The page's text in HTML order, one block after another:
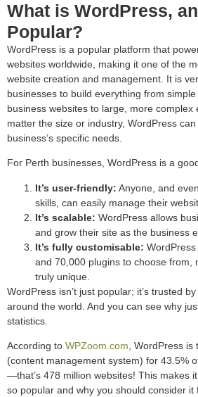
What is WordPress,
Popular?
WordPress is a popular platform that
websites worldwide, making it one of the
website creation and management. It is
businesses to build everything from
business websites to large, more complex
matter the size or industry, WordPress
business’s specific needs.
For Perth businesses, WordPress is a
It’s user-friendly: Anyone, and
skills, can easily manage their
It’s scalable: WordPress allows
and grow their site as the business
It’s fully customisable:
and 70,000 plugins to choose from,
truly unique.
WordPress isn’t just popular; it’s trusted
around the world. And you can see why
statistics.
According to WPZoom.com , WordPress
(content management system) for 43.5%
—that’s 478 million websites! This makes
so popular and why you should consider it